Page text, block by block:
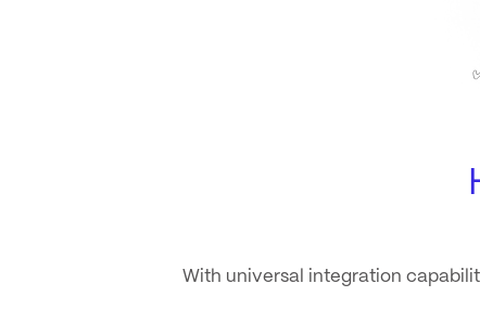
With universal integration